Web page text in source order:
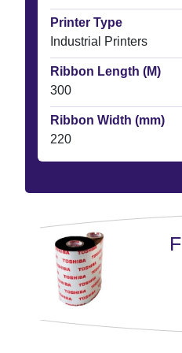
Printer Type
Industrial Printers
Ribbon Length (M)
300
Ribbon Width (mm)
220